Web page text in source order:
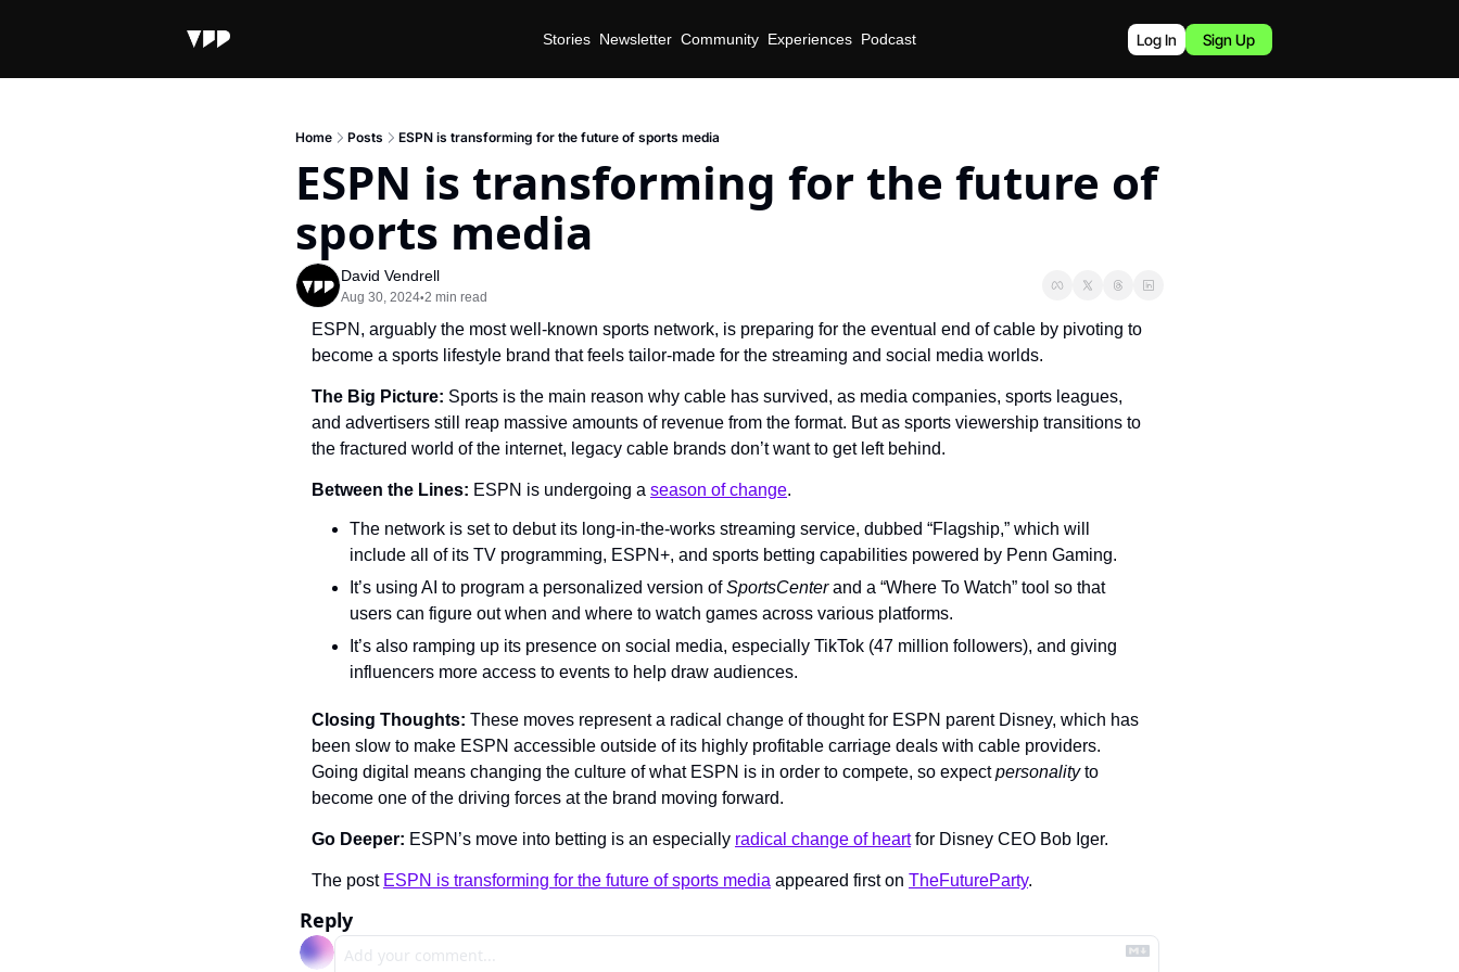
Stories Newsletter Community Experiences Podcast Log In Sign Up
Home Posts ESPN is transforming for the future of sports media
ESPN is transforming for the future of
sports media
David Vendrell
Aug 30, 2024•2 min read
ESPN, arguably the most well-known sports network, is preparing for the eventual end of cable by pivoting to
become a sports lifestyle brand that feels tailor-made for the streaming and social media worlds.
The Big Picture: Sports is the main reason why cable has survived, as media companies, sports leagues,
and advertisers still reap massive amounts of revenue from the format. But as sports viewership transitions to
the fractured world of the internet, legacy cable brands don’t want to get left behind.
Between the Lines: ESPN is undergoing a season of change.
The network is set to debut its long-in-the-works streaming service, dubbed “Flagship,” which will
include all of its TV programming, ESPN+, and sports betting capabilities powered by Penn Gaming.
It’s using AI to program a personalized version of SportsCenter and a “Where To Watch” tool so that
users can figure out when and where to watch games across various platforms.
It’s also ramping up its presence on social media, especially TikTok (47 million followers), and giving
influencers more access to events to help draw audiences.
Closing Thoughts: These moves represent a radical change of thought for ESPN parent Disney, which has
been slow to make ESPN accessible outside of its highly profitable carriage deals with cable providers.
Going digital means changing the culture of what ESPN is in order to compete, so expect personality to
become one of the driving forces at the brand moving forward.
Go Deeper: ESPN’s move into betting is an especially radical change of heart for Disney CEO Bob Iger.
The post ESPN is transforming for the future of sports media appeared first on TheFutureParty.
Reply